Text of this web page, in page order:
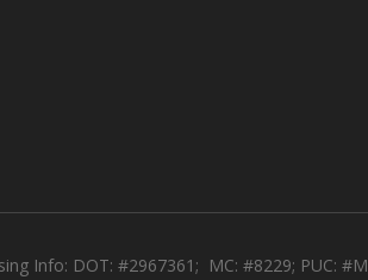
Info: DOT: #2967361; MC: #8229; PUC: